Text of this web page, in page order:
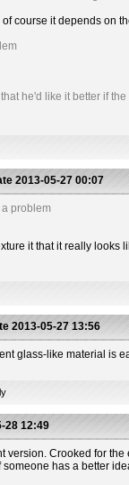
course it depends on
he'd like it better if
2013-05-27 00:07
problem
it that it really looks
2013-05-27 13:56
glass-like material is
28 12:49
version. Crooked for
has a better